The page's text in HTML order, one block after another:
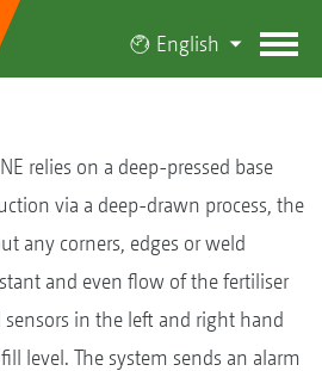
English
relies on a deep-pressed base
via a deep-drawn process, the
any corners, edges or weld
and even flow of the fertiliser
sensors in the left and right hand
level. The system sends an alarm